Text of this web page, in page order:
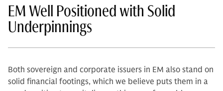
EM Well Positioned with Solid
Underpinnings
Both sovereign and corporate issuers in EM also stand on
solid financial footings, which we believe puts them in a